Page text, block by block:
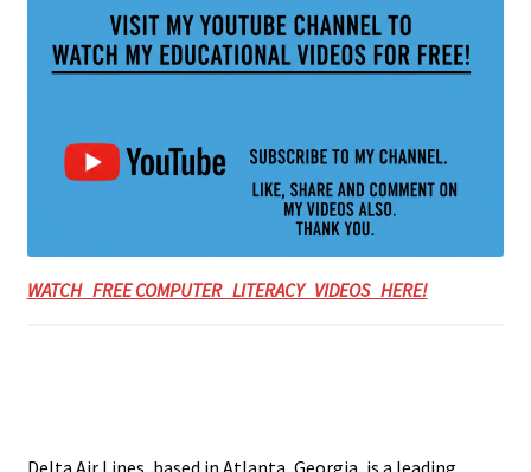
WATCH FREE COMPUTER LITERACY VIDEOS HERE!
Delta Air Lines, based in Atlanta, Georgia, is a leading